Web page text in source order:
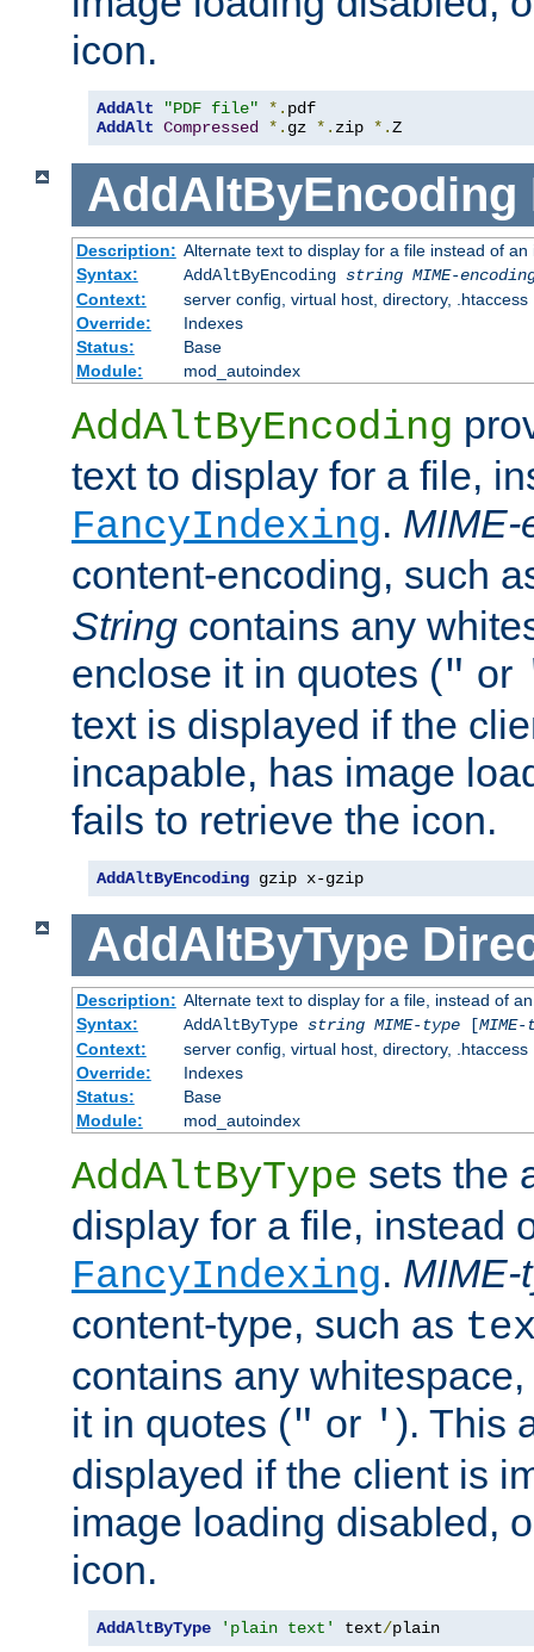
icon.
AddAlt "PDF file" *.
AddAlt Compressed *. gz *. zip *.Z
AddAltByEncoding
Description: Alternate text to display for a file instead of
Syntax:
AddAltByEncoding string MIME-
Context:
server config, virtual host, directory, .htaccess
Override:
Indexes
Status:
Base
Module:
mod_autoindex
AddAltByEncoding
text to display for a file,
FancyIndexing. MIME-
content-encoding, such
String contains any
enclose it in quotes (" or
text is displayed if the
incapable, has image
fails to retrieve the icon.
AddAltByEncoding gzip x-gzip
AddAltByType
Description: Alternate text to display for a file, instead of
Syntax:
AddAltByType string MIME-type[
Context:
server config, virtual host, directory, .htaccess
Override:
Indexes
Status:
Base
Module:
mod_autoindex
AddAltByType sets the
display for a file, instead
FancyIndexing. MIME-
content-type, such as
contains any
it in quotes (" or ' ). This
displayed if the client is
image loading disabled,
icon.
AddAltByType 'plain text' text/plain